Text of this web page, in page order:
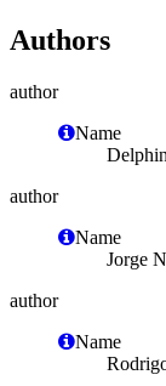
Authors
author
Name
author
Name
Jorge
author
Name